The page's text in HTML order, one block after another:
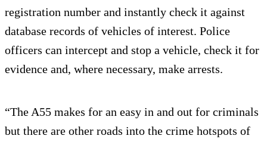
registration number and instantly check it against
database records of vehicles of interest. Police
officers can intercept and stop a vehicle, check it for
evidence and, where necessary, make arrests.
“The A55 makes for an easy in and out for criminals
but there are other roads into the crime hotspots of